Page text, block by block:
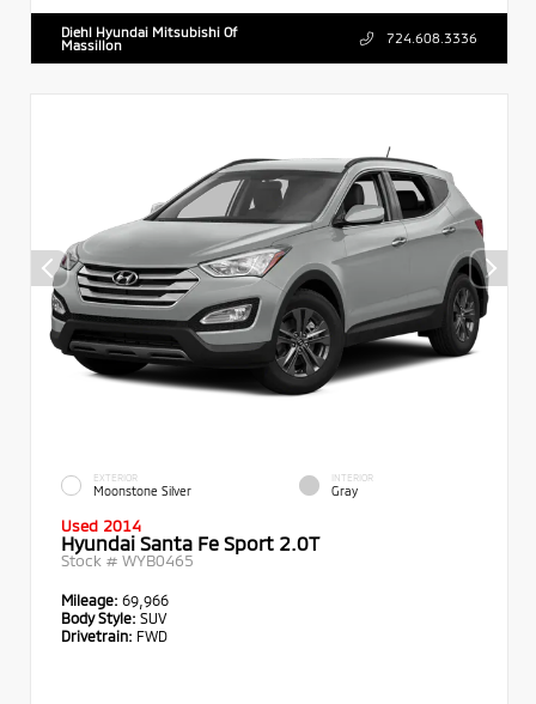
Diehl Hyundai Mitsubishi Of
Massillon
724.608.3336
EXTERIOR
Moonstone Silver
INTERIOR
Gray
Used 2014
Hyundai Santa Fe Sport 2.0T
Stock # WYB0465
Mileage: 69,966
Body Style: SUV
Drivetrain: FWD